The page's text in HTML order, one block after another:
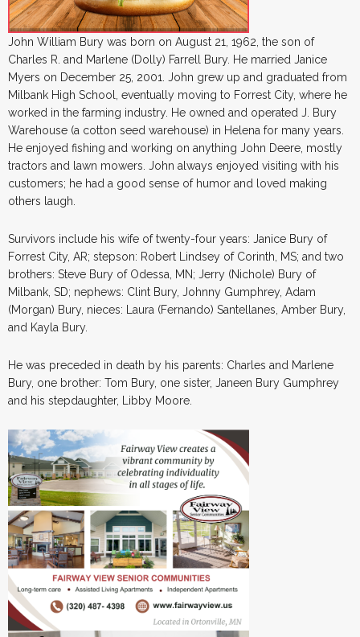
John William Bury was born on August 21, 1962, the son of
Charles R. and Marlene (Dolly) Farrell Bury. He married Janice
Myers on December 25, 2001. John grew up and graduated from
Milbank High School, eventually moving to Forrest City, where he
worked in the farming industry. He owned and operated J. Bury
Warehouse (a cotton seed warehouse) in Helena for many years.
He enjoyed fishing and working on anything John Deere, mostly
tractors and lawn mowers. John always enjoyed visiting with his
customers; he had a good sense of humor and loved making
others laugh.
Survivors include his wife of twenty-four years: Janice Bury of
Forrest City, AR; stepson: Robert Lindsey of Corinth, MS; and two
brothers: Steve Bury of Odessa, MN; Jerry (Nichole) Bury of
Milbank, SD; nephews: Clint Bury, Johnny Gumphrey, Adam
(Morgan) Bury, nieces: Laura (Fernando) Santellanes, Amber Bury,
and Kayla Bury.
He was preceded in death by his parents: Charles and Marlene
Bury, one brother: Tom Bury, one sister, Janeen Bury Gumphrey
and his stepdaughter, Libby Moore.